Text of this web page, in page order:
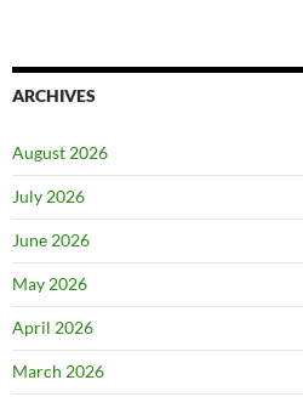
ARCHIVES
August 2026
July 2026
June 2026
May 2026
April 2026
March 2026